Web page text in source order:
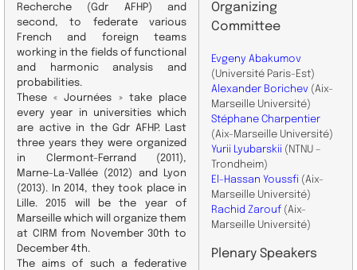
Recherche (Gdr AFHP) and
second, to federate various
French and foreign teams
working in the fields of functional
and harmonic analysis and
probabilities.
These « Journées » take place
every year in universities which
are active in the Gdr AFHP. Last
three years they were organized
in Clermont-Ferrand (2011),
Marne-La-Vallée (2012) and Lyon
(2013). In 2014, they took place in
Lille. 2015 will be the year of
Marseille which will organize them
at CIRM from November 30th to
December 4th.
The aims of such a federative
Organizing
Committee
Evgeny Abakumov
(Université Paris-Est)
Alexander Borichev (Aix-
Marseille Université)
Stéphane Charpentier
(Aix-Marseille Université)
Yurii Lyubarskii (NTNU –
Trondheim)
El-Hassan Youssfi (Aix-
Marseille Université)
Rachid Zarouf (Aix-
Marseille Université)
Plenary Speakers